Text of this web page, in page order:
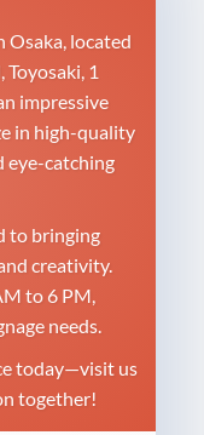
Osaka, located
1
impressive
in high-quality
eye-catching
to bringing
creativity.
to 6 PM,
needs.
today—visit us
together!